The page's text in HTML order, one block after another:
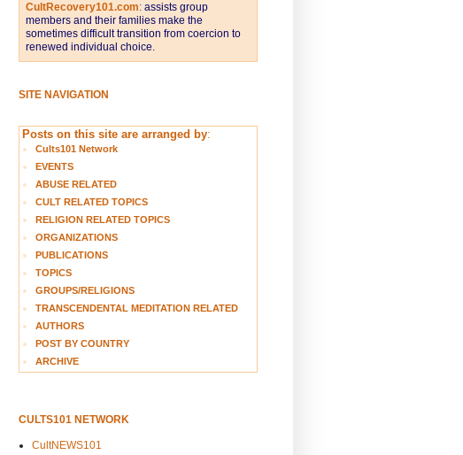
CultRecovery101.com: assists group
members and their families make the
sometimes difficult transition from coercion to
renewed individual choice.
SITE NAVIGATION
Posts on this site are arranged by:
Cults101 Network
EVENTS
ABUSE RELATED
CULT RELATED TOPICS
RELIGION RELATED TOPICS
ORGANIZATIONS
PUBLICATIONS
TOPICS
GROUPS/RELIGIONS
TRANSCENDENTAL MEDITATION RELATED
AUTHORS
POST BY COUNTRY
ARCHIVE
CULTS101 NETWORK
CultNEWS101